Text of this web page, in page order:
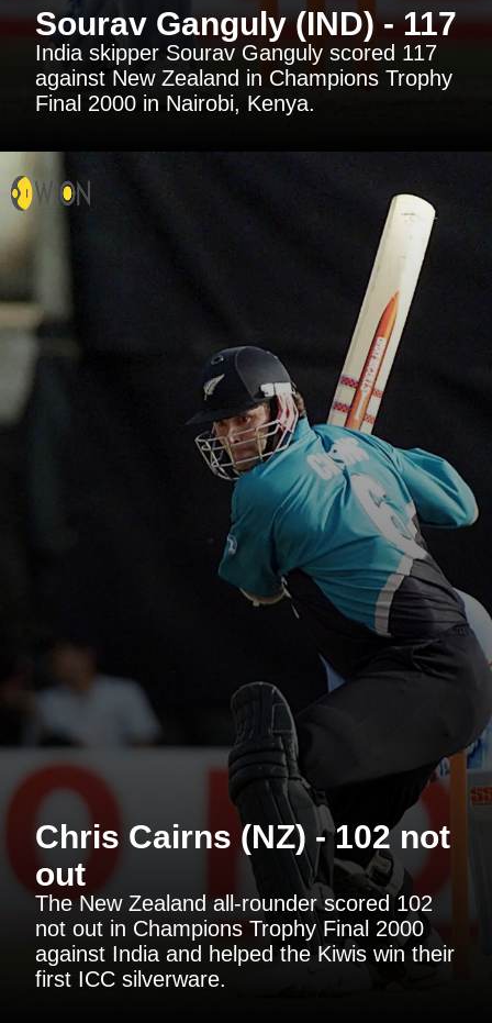
Sourav Ganguly (IND) - 117
India skipper Sourav Ganguly scored 117
against New Zealand in Champions Trophy
Final 2000 in Nairobi, Kenya.
Chris Cairns (NZ) - 102 not
out
The New Zealand all-rounder scored 102
not out in Champions Trophy Final 2000
against India and helped the Kiwis win their
first ICC silverware.